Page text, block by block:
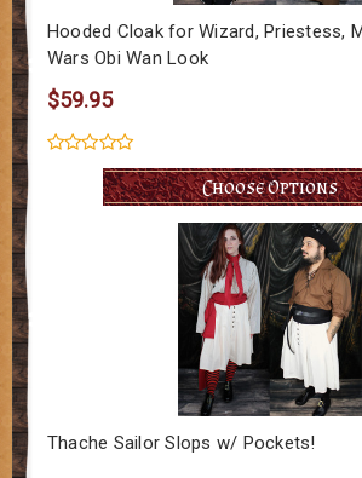
Hooded Cloak for Wizard, Priestess,
Wars Obi Wan Look
$59.95
Choose Options
Thache Sailor Slops w/ Pockets!